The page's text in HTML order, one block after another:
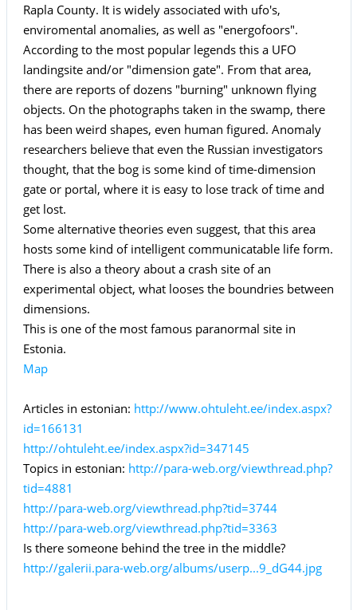
Rapla County. It is widely associated with ufo's,
enviromental anomalies, as well as "energofoors".
According to the most popular legends this a UFO
landingsite and/or "dimension gate". From that area,
there are reports of dozens "burning" unknown flying
objects. On the photographs taken in the swamp, there
has been weird shapes, even human figured. Anomaly
researchers believe that even the Russian investigators
thought, that the bog is some kind of time-dimension
gate or portal, where it is easy to lose track of time and
get lost.
Some alternative theories even suggest, that this area
hosts some kind of intelligent communicatable life form.
There is also a theory about a crash site of an
experimental object, what looses the boundries between
dimensions.
This is one of the most famous paranormal site in
Estonia.
Map
Articles in estonian: http://www.ohtuleht.ee/index.aspx?
id=166131
http://ohtuleht.ee/index.aspx?id=347145
Topics in estonian: http://para-web.org/viewthread.php?
tid=4881
http://para-web.org/viewthread.php?tid=3744
http://para-web.org/viewthread.php?tid=3363
Is there someone behind the tree in the middle?
http://galerii.para-web.org/albums/userp...9_dG44.jpg